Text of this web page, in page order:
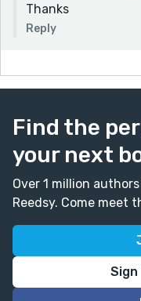
Thanks
Reply
Find the
your next
Over 1 million
Reedsy. Come meet
Sign